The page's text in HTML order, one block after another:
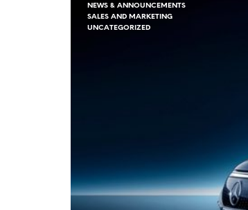
NEWS & ANNOUNCEMENTS
SALES AND MARKETING
UNCATEGORIZED